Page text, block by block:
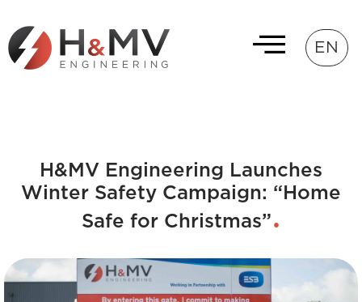
EN
H&MV Engineering Launches
Winter Safety Campaign: “Home
Safe for Christmas”